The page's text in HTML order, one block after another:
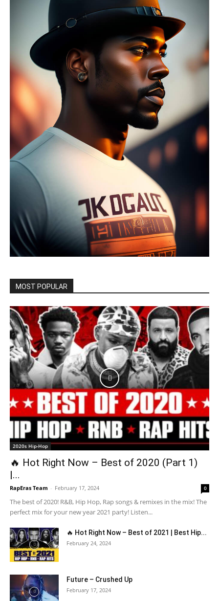
MOST POPULAR
2020s Hip-Hop
🔥 Hot Right Now – Best of 2020 (Part 1)
|...
RapEras Team - February 17, 2024 0
The best of 2020! R&B, Hip Hop, Rap songs & remixes in the mix! The
perfect mix for your new year 2021 party! Listen...
🔥 Hot Right Now – Best of 2021 | Best Hip...
February 24, 2024
Future – Crushed Up
February 17, 2024